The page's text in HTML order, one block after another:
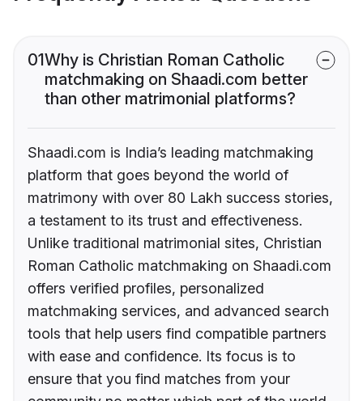
01Why is Christian Roman Catholic
matchmaking on Shaadi.com better
than other matrimonial platforms?
Shaadi.com is India’s leading matchmaking
platform that goes beyond the world of
matrimony with over 80 Lakh success stories,
a testament to its trust and effectiveness.
Unlike traditional matrimonial sites, Christian
Roman Catholic matchmaking on Shaadi.com
offers verified profiles, personalized
matchmaking services, and advanced search
tools that help users find compatible partners
with ease and confidence. Its focus is to
ensure that you find matches from your